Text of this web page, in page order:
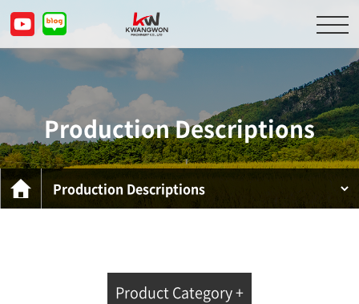
About Us
Product Descriptions
Customer Service Center
Inquiry
Production Descriptions
Product Category +